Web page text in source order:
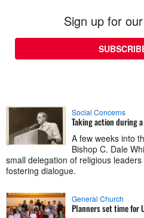
Sign up for
Social Concerns
Taking action during
A few weeks into
Bishop C. Dale
small delegation of religious
fostering dialogue.
General Church
Planners set time for